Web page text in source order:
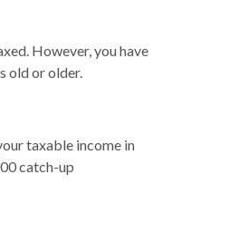
However, you have
old or older.
taxable income in
catch-up